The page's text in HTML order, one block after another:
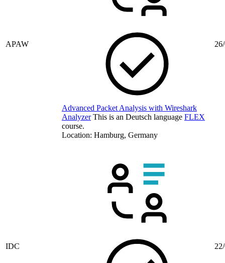
APAW
Advanced Packet Analysis with Wireshark
Analyzer This is an Deutsch language FLEX
course.
Location: Hamburg, Germany
IDC